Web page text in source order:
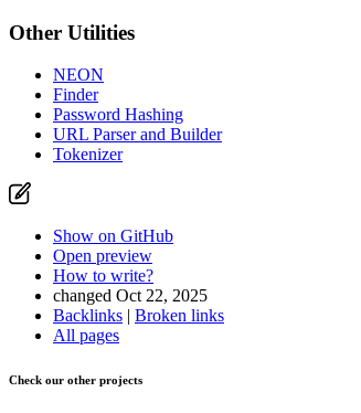
Other Utilities
NEON
Finder
Password Hashing
URL Parser and Builder
Tokenizer
Show on GitHub
Open preview
How to write?
changed Oct 22, 2025
Backlinks | Broken links
All pages
Check our other projects